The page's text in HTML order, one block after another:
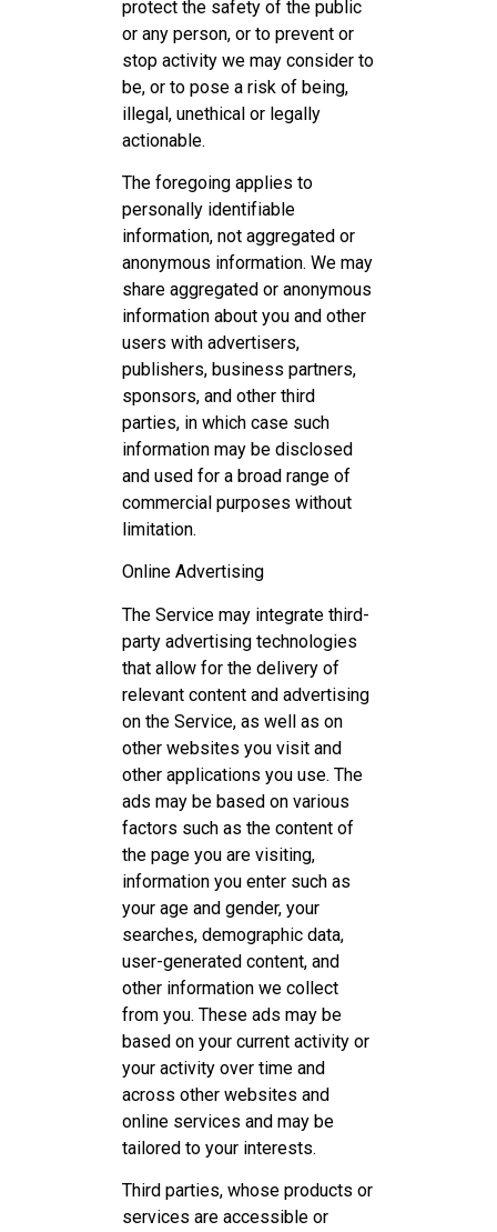
protect the safety of the public
or any person, or to prevent or
stop activity we may consider to
be, or to pose a risk of being,
illegal, unethical or legally
actionable.
The foregoing applies to
personally identifiable
information, not aggregated or
anonymous information. We may
share aggregated or anonymous
information about you and other
users with advertisers,
publishers, business partners,
sponsors, and other third
parties, in which case such
information may be disclosed
and used for a broad range of
commercial purposes without
limitation.
Online Advertising
The Service may integrate third-
party advertising technologies
that allow for the delivery of
relevant content and advertising
on the Service, as well as on
other websites you visit and
other applications you use. The
ads may be based on various
factors such as the content of
the page you are visiting,
information you enter such as
your age and gender, your
searches, demographic data,
user-generated content, and
other information we collect
from you. These ads may be
based on your current activity or
your activity over time and
across other websites and
online services and may be
tailored to your interests.
Third parties, whose products or
services are accessible or